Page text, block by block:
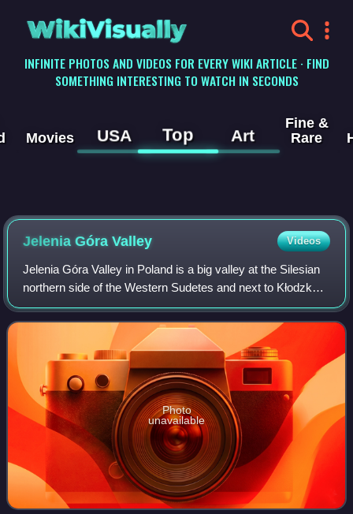
WikiVisually
INFINITE PHOTOS AND VIDEOS FOR EVERY WIKI ARTICLE · FIND
SOMETHING INTERESTING TO WATCH IN SECONDS
Movies USA Top Art
Fine &
Rare
Jelenia Góra Valley Videos
Jelenia Góra Valley in Poland is a big valley at the Silesian
northern side of the Western Sudetes and next to Kłodzko
Valley the largest intermontane basin of the Sudetes. It is
situated at an altitu
Photo
unavailable